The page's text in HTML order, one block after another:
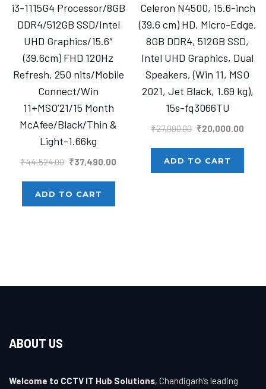
i3-1115G4 Processor/8GB
DDR4/512GB SSD/Intel
UHD Graphics/15.6″
(39.6cm) FHD 120Hz
Refresh, 250 nits/Mobile
Connect/Win
11+MSO’21/15 Month
McAfee/Black/Thin &
Light-1.66kg
₹44,524.00 Original
was:
₹44,524.00.
₹37,490.00
ADD TO CART
Celeron N4500, 15.6-inch
(39.6 cm) HD, Micro-Edge,
8GB DDR4, 512GB SSD,
Intel UHD Graphics, Dual
Speakers, (Win 11, MSO
2021, Jet Black, 1.69 kg),
15s-fq3066TU
₹27,990.00 Original
was:
₹27,990.00.
₹20,000.00
ADD TO CART
ABOUT US
Welcome to CCTV IT Hub Solutions, Chandigarh’s leading